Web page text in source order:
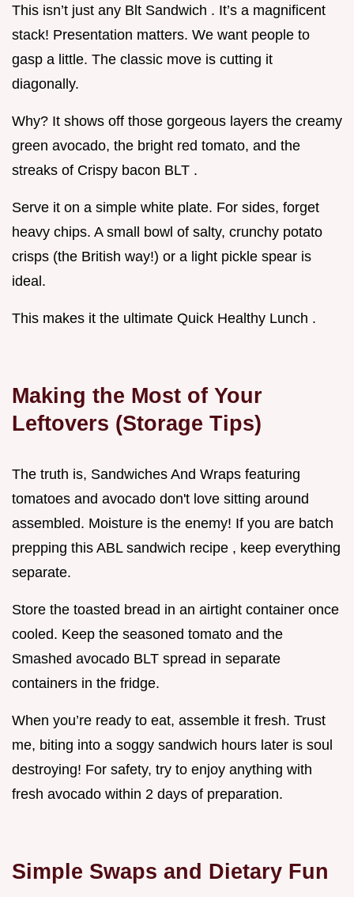
This isn’t just any Blt Sandwich . It’s a magnificent
stack! Presentation matters. We want people to
gasp a little. The classic move is cutting it
diagonally.
Why? It shows off those gorgeous layers the creamy
green avocado, the bright red tomato, and the
streaks of Crispy bacon BLT .
Serve it on a simple white plate. For sides, forget
heavy chips. A small bowl of salty, crunchy potato
crisps (the British way!) or a light pickle spear is
ideal.
This makes it the ultimate Quick Healthy Lunch .
Making the Most of Your
Leftovers (Storage Tips)
The truth is, Sandwiches And Wraps featuring
tomatoes and avocado don't love sitting around
assembled. Moisture is the enemy! If you are batch
prepping this ABL sandwich recipe , keep everything
separate.
Store the toasted bread in an airtight container once
cooled. Keep the seasoned tomato and the
Smashed avocado BLT spread in separate
containers in the fridge.
When you’re ready to eat, assemble it fresh. Trust
me, biting into a soggy sandwich hours later is soul
destroying! For safety, try to enjoy anything with
fresh avocado within 2 days of preparation.
Simple Swaps and Dietary Fun